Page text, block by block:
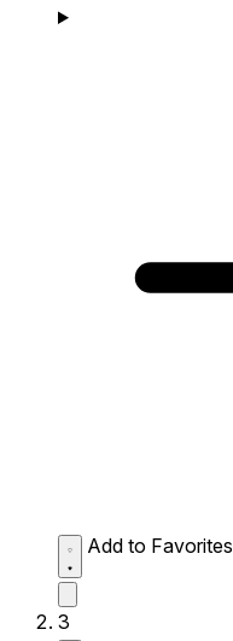
Add to Favorites
3